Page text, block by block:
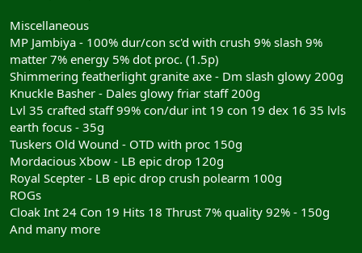
Miscellaneous
MP Jambiya - 100% dur/con sc'd with crush 9% slash 9%
matter 7% energy 5% dot proc. (1.5p)
Shimmering featherlight granite axe - Dm slash glowy 200g
Knuckle Basher - Dales glowy friar staff 200g
Lvl 35 crafted staff 99% con/dur int 19 con 19 dex 16 35 lvls
earth focus - 35g
Tuskers Old Wound - OTD with proc 150g
Mordacious Xbow - LB epic drop 120g
Royal Scepter - LB epic drop crush polearm 100g
ROGs
Cloak Int 24 Con 19 Hits 18 Thrust 7% quality 92% - 150g
And many more